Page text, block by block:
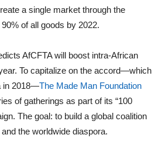
a single market through the
of all goods by 2022.
AfCFTA will boost intra-African
To capitalize on the accord—which
in 2018—The Made Man Foundation
of gatherings as part of its “100
The goal: to build a global coalition
the worldwide diaspora.